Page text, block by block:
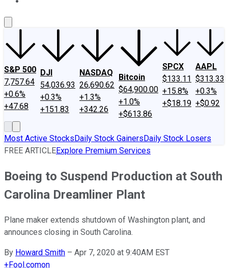
S&P 500
7,757.64
+0.6%
+47.68
DJI
54,036.93
+0.3%
+151.83
NASDAQ
26,690.62
+1.3%
+342.26
Bitcoin
$64,900.00
+1.0%
+$613.86
SPCX
$133.11
+15.8%
+$18.19
AAPL
$313.33
+0.3%
+$0.92
Most Active StocksDaily Stock GainersDaily Stock Losers
FREE ARTICLEExplore Premium Services
Boeing to Suspend Production at South
Carolina Dreamliner Plant
Plane maker extends shutdown of Washington plant, and
announces closing in South Carolina.
By Howard Smith – Apr 7, 2020 at 9:40AM EST
+Fool.comon